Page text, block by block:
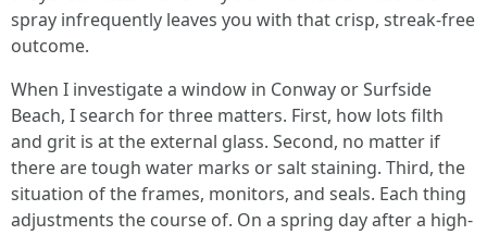
spray infrequently leaves you with that crisp, streak-free
outcome.
When I investigate a window in Conway or Surfside
Beach, I search for three matters. First, how lots filth
and grit is at the external glass. Second, no matter if
there are tough water marks or salt staining. Third, the
situation of the frames, monitors, and seals. Each thing
adjustments the course of. On a spring day after a high-